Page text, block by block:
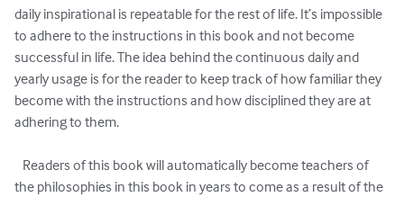
daily inspirational is repeatable for the rest of life. It’s impossible
to adhere to the instructions in this book and not become
successful in life. The idea behind the continuous daily and
yearly usage is for the reader to keep track of how familiar they
become with the instructions and how disciplined they are at
adhering to them.
the philosophies in this book in years to come as a result of the